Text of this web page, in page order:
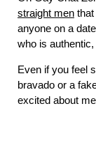
straight men
anyone on a
who is
Even if you feel
bravado or a
excited about